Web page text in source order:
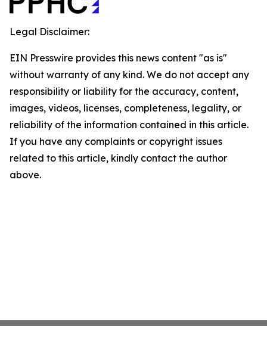
Legal Disclaimer:
EIN Presswire provides this news content "as is"
without warranty of any kind. We do not accept any
responsibility or liability for the accuracy, content,
images, videos, licenses, completeness, legality, or
reliability of the information contained in this article.
If you have any complaints or copyright issues
related to this article, kindly contact the author
above.